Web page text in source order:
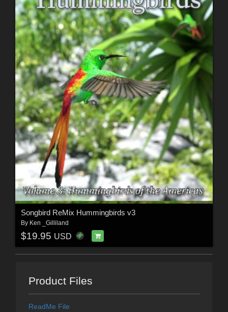
Songbird ReMix Hummingbirds v3
By Ken _Gilliland
$19.95 USD
Product Files
ReadMe File